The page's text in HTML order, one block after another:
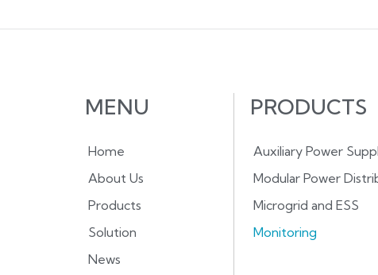
MENU
Home
About Us
Products
Solution
News
PRODUCTS
Auxiliary Power
Modular Power
Microgrid and ESS
Monitoring